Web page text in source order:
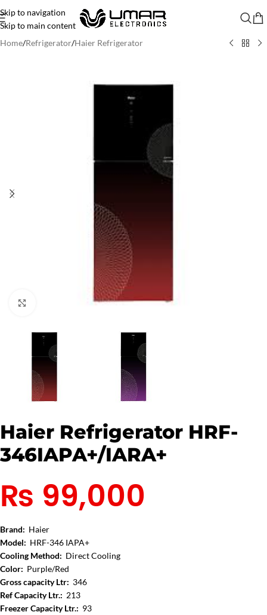
Skip to navigation
Skip to main content
Home/Refrigerator/Haier Refrigerator
Haier Refrigerator HRF-
346IAPA+/IARA+
₨ 99,000
Brand: Haier
Model: HRF-346 IAPA+
Cooling Method: Direct Cooling
Color: Purple/Red
Gross capacity Ltr: 346
Ref Capacity Ltr.: 213
Freezer Capacity Ltr.: 93